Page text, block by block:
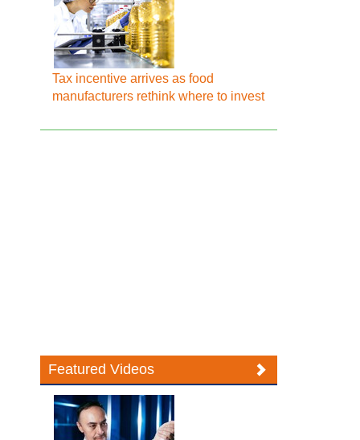
Tax incentive arrives as food
manufacturers rethink where to invest
Featured Videos